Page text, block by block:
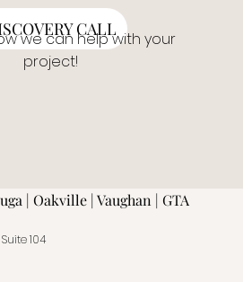
CALL
we can help with your
project!
| Oakville | Vaughan | GTA
104